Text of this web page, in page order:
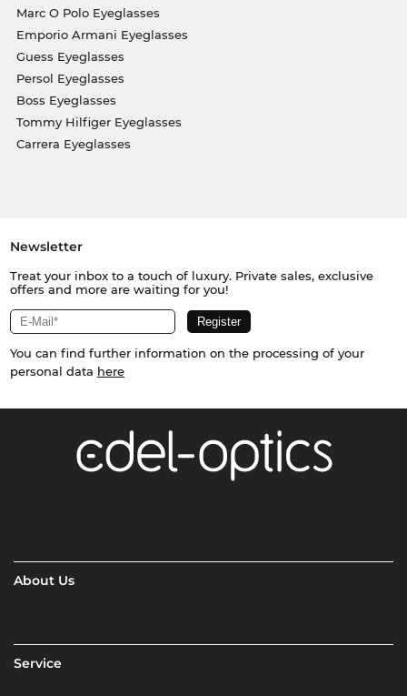
Marc O Polo Eyeglasses
Emporio Armani Eyeglasses
Guess Eyeglasses
Persol Eyeglasses
Boss Eyeglasses
Tommy Hilfiger Eyeglasses
Carrera Eyeglasses
Newsletter
Treat your inbox to a touch of luxury. Private sales, exclusive
offers and more are waiting for you!
You can find further information on the processing of your
personal data here
About Us
Service